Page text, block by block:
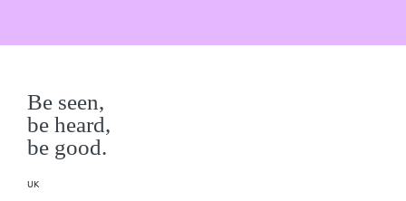
Be seen,
be heard,
be good.
UK